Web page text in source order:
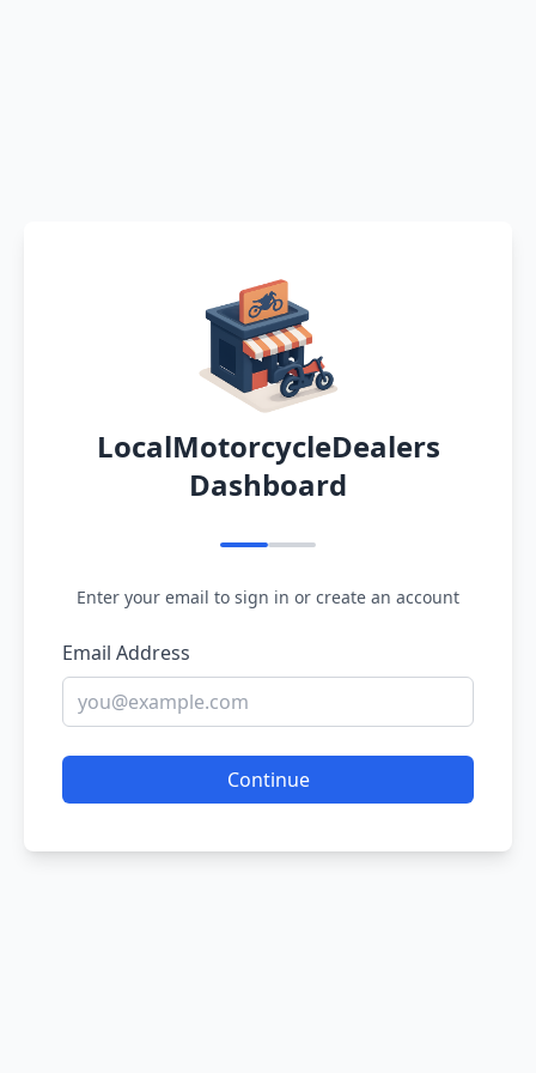
LocalMotorcycleDealers
Dashboard
Enter your email to sign in or create an account
Email Address
Continue